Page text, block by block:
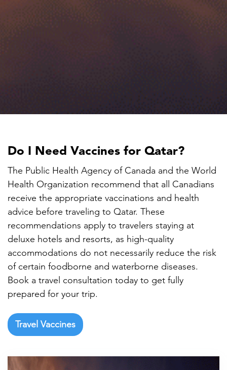
Do I Need Vaccines for Qatar?
The Public Health Agency of Canada and the World
Health Organization recommend that all Canadians
receive the appropriate vaccinations and health
advice before traveling to Qatar. These
recommendations apply to travelers staying at
deluxe hotels and resorts, as high-quality
accommodations do not necessarily reduce the risk
of certain foodborne and waterborne diseases.
Book a travel consultation today to get fully
prepared for your trip.
Travel Vaccines